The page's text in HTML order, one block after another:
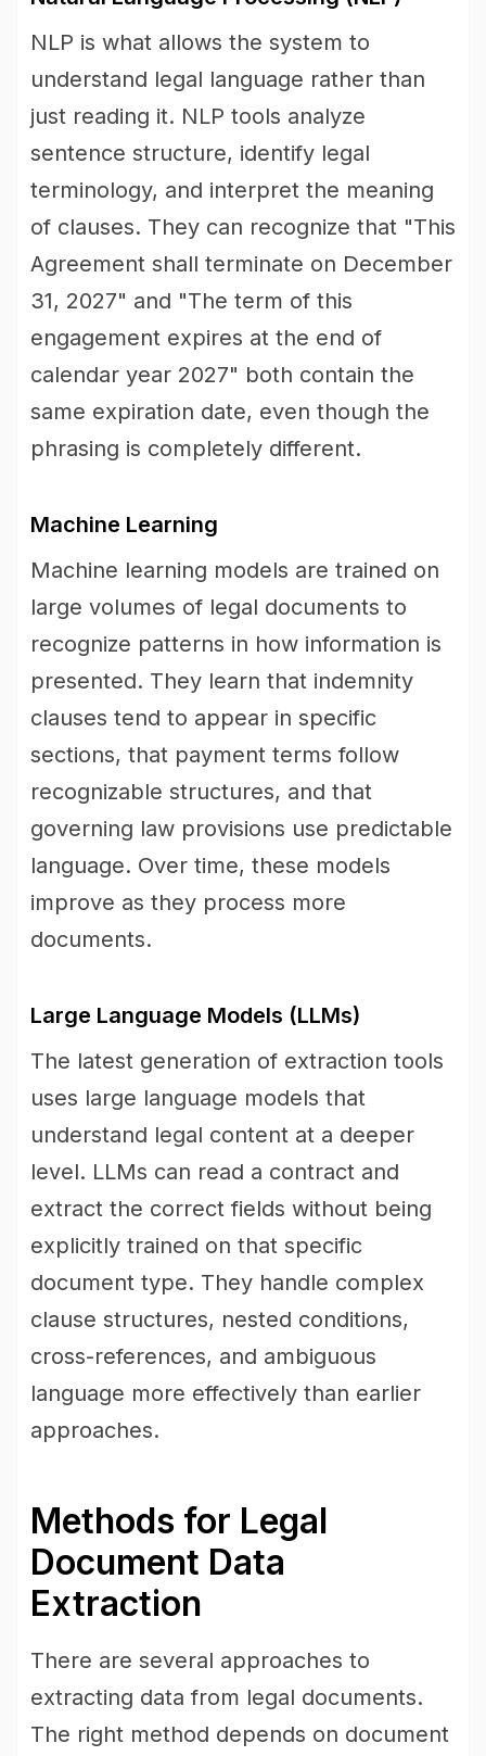
NLP is what allows the system to
understand legal language rather than
just reading it. NLP tools analyze
sentence structure, identify legal
terminology, and interpret the meaning
of clauses. They can recognize that "This
Agreement shall terminate on December
31, 2027" and "The term of this
engagement expires at the end of
calendar year 2027" both contain the
same expiration date, even though the
phrasing is completely different.
Machine Learning
Machine learning models are trained on
large volumes of legal documents to
recognize patterns in how information is
presented. They learn that indemnity
clauses tend to appear in specific
sections, that payment terms follow
recognizable structures, and that
governing law provisions use predictable
language. Over time, these models
improve as they process more
documents.
Large Language Models (LLMs)
The latest generation of extraction tools
uses large language models that
understand legal content at a deeper
level. LLMs can read a contract and
extract the correct fields without being
explicitly trained on that specific
document type. They handle complex
clause structures, nested conditions,
cross-references, and ambiguous
language more effectively than earlier
approaches.
Methods for Legal
Document Data
Extraction
There are several approaches to
extracting data from legal documents.
The right method depends on document